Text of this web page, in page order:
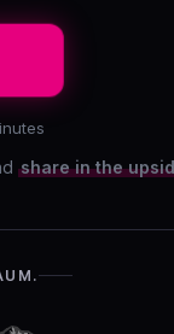
share in the